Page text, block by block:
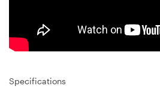
Specifications